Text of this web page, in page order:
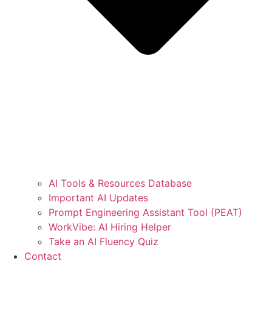
AI Tools & Resources Database
Important AI Updates
Prompt Engineering Assistant Tool (PEAT)
WorkVibe: AI Hiring Helper
Take an AI Fluency Quiz
Contact